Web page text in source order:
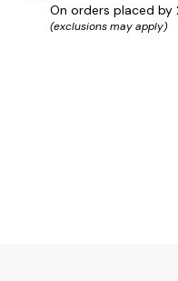
On orders placed by
(exclusions may apply)